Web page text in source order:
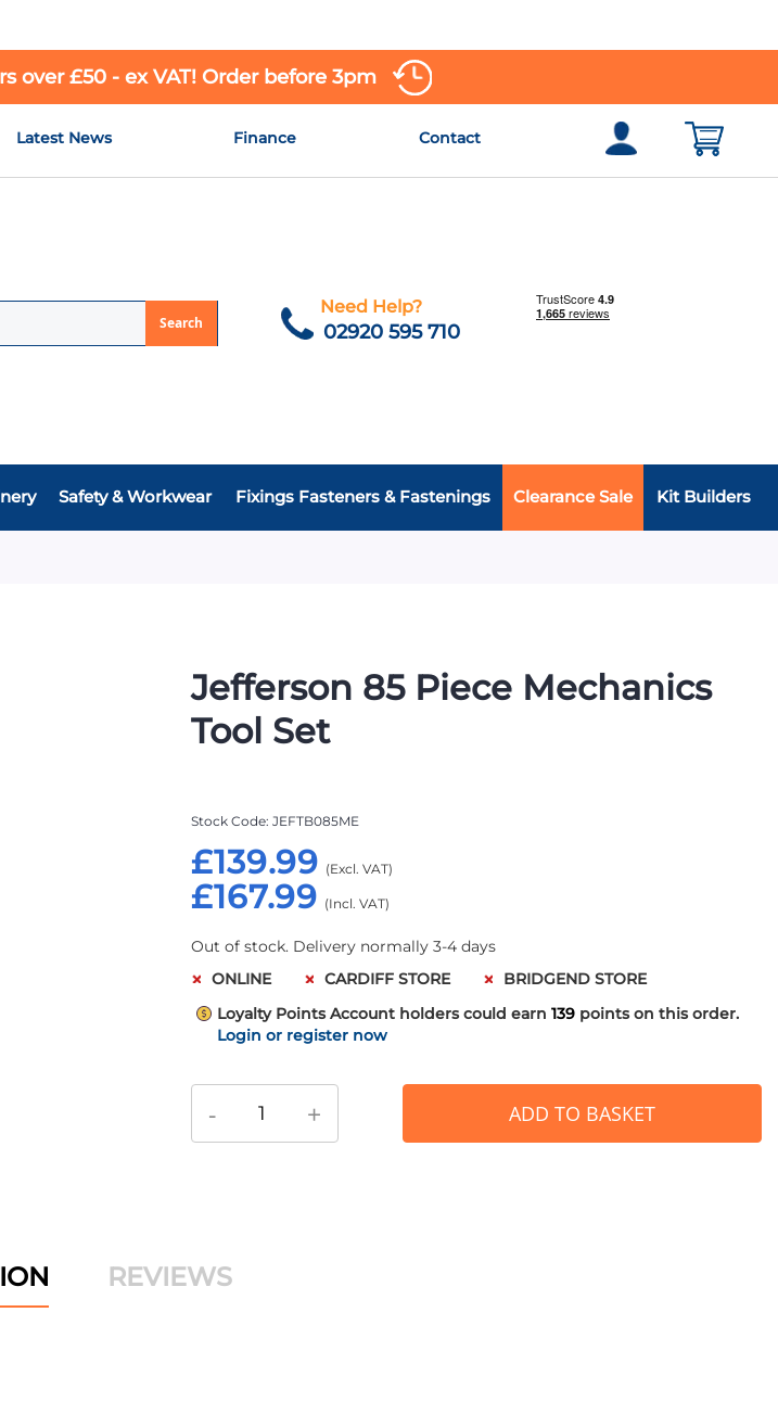
over £50 - ex VAT! Order before 3pm
Latest News Finance Contact
Search
Need Help?
02920 595 710
Safety & Workwear Fixings Fasteners & Fastenings Clearance Sale Kit Builders
Jefferson 85 Piece Mechanics
Tool Set
£167.99
£139.99
Stock Code JEFTB085ME
Out of stock. Delivery normally 3-4 days
ONLINE
CARDIFF STORE
BRIDGEND STORE
Loyalty Points Account holders could earn 139 points on this order.
Login or register now
- + ADD TO BASKET
REVIEWS